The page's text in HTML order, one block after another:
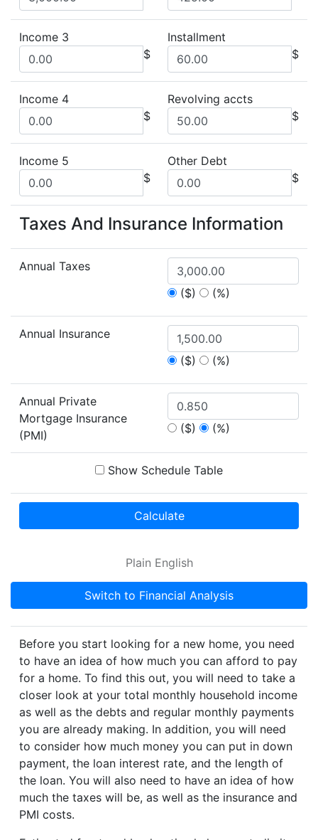
Income 3
$
Installment
$
Income 4
$
Revolving accts
$
Income 5
$
Other Debt
$
Taxes And Insurance Information
Annual Taxes
($)
(%)
Annual Insurance
($)
(%)
Annual Private
Mortgage Insurance
(PMI)
($) (%)
Show Schedule Table
Calculate
Plain English
Switch to Financial Analysis
Before you start looking for a new home, you need
to have an idea of how much you can afford to pay
for a home. To find this out, you will need to take a
closer look at your total monthly household income
as well as the debts and regular monthly payments
you are already making. In addition, you will need
to consider how much money you can put in down
payment, the loan interest rate, and the length of
the loan. You will also need to have an idea of how
much the taxes will be, as well as the insurance and
PMI costs.